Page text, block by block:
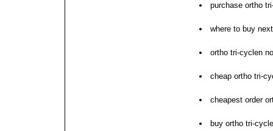
purchase ortho
where to buy
ortho tri-cyclen
cheap ortho tri-
cheapest order
buy ortho tri-